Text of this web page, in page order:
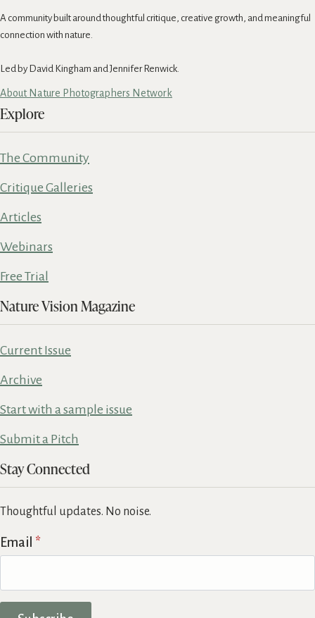
A community built around thoughtful critique, creative growth, and meaningful
connection with nature.
Led by David Kingham and Jennifer Renwick.
About Nature Photographers Network
Explore
The Community
Critique Galleries
Articles
Webinars
Free Trial
Nature Vision Magazine
Current Issue
Archive
Start with a sample issue
Submit a Pitch
Stay Connected
Thoughtful updates. No noise.
Email *